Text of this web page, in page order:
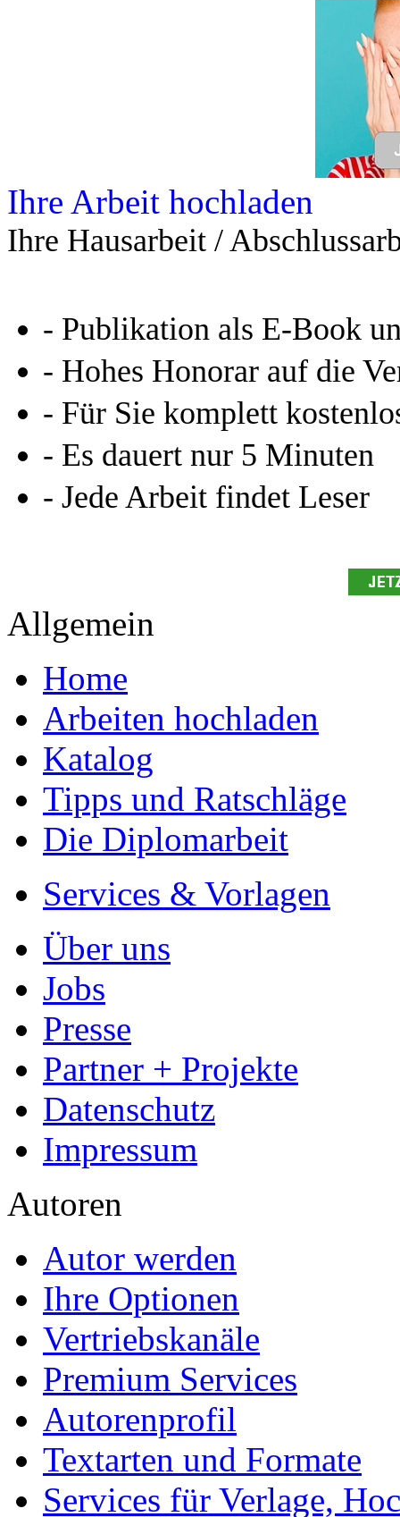
Ihre Arbeit hochladen
Ihre Hausarbeit /
- Publikation als E-Book
- Hohes Honorar auf die
- Für Sie komplett
- Es dauert nur 5 Minuten
- Jede Arbeit findet Leser
Allgemein
Home
Arbeiten hochladen
Katalog
Tipps und Ratschläge
Die Diplomarbeit
Services & Vorlagen
Über uns
Jobs
Presse
Partner + Projekte
Datenschutz
Impressum
Autoren
Autor werden
Ihre Optionen
Vertriebskanäle
Premium Services
Autorenprofil
Textarten und Formate
Services für Verlage,